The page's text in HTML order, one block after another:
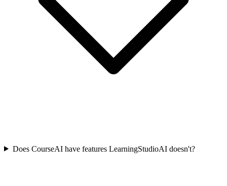
Does CourseAI have features LearningStudioAI doesn't?